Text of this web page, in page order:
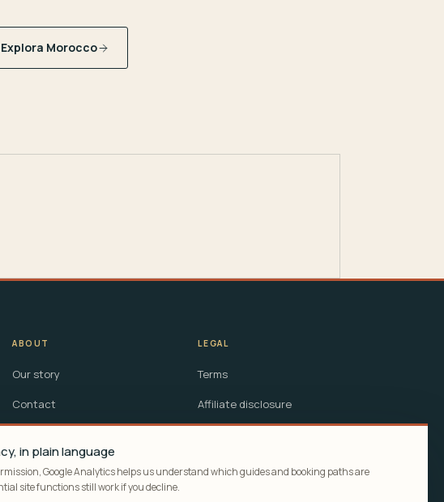
Morocco
ABOUT
Our story
Contact
LEGAL
Terms
Affiliate disclosure
in plain language
Google Analytics helps us understand which guides and booking paths are
site functions still work if you decline.